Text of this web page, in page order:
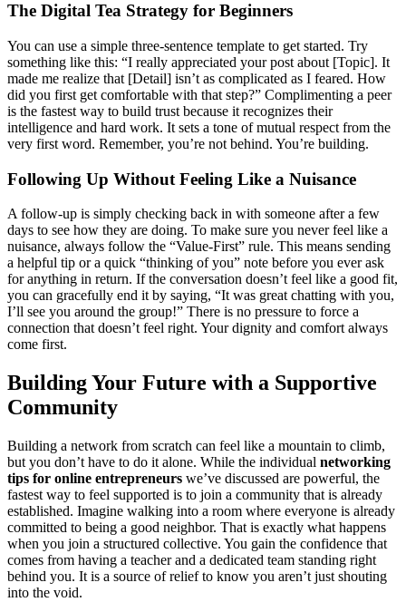
The Digital Tea Strategy for Beginners
You can use a simple three-sentence template to get started. Try
something like this: “I really appreciated your post about [Topic]. It
made me realize that [Detail] isn’t as complicated as I feared. How
did you first get comfortable with that step?” Complimenting a peer
is the fastest way to build trust because it recognizes their
intelligence and hard work. It sets a tone of mutual respect from the
very first word. Remember, you’re not behind. You’re building.
Following Up Without Feeling Like a Nuisance
A follow-up is simply checking back in with someone after a few
days to see how they are doing. To make sure you never feel like a
nuisance, always follow the “Value-First” rule. This means sending
a helpful tip or a quick “thinking of you” note before you ever ask
for anything in return. If the conversation doesn’t feel like a good fit,
you can gracefully end it by saying, “It was great chatting with you,
I’ll see you around the group!” There is no pressure to force a
connection that doesn’t feel right. Your dignity and comfort always
come first.
Building Your Future with a Supportive
Community
Building a network from scratch can feel like a mountain to climb,
but you don’t have to do it alone. While the individual networking
tips for online entrepreneurs we’ve discussed are powerful, the
fastest way to feel supported is to join a community that is already
established. Imagine walking into a room where everyone is already
committed to being a good neighbor. That is exactly what happens
when you join a structured collective. You gain the confidence that
comes from having a teacher and a dedicated team standing right
behind you. It is a source of relief to know you aren’t just shouting
into the void.